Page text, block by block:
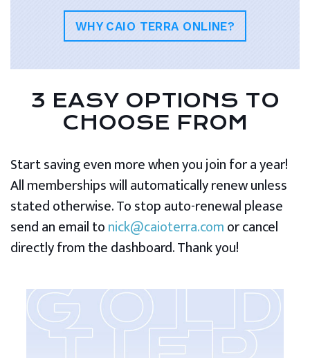
WHY CAIO TERRA ONLINE?
3 EASY OPTIONS TO
CHOOSE FROM
Start saving even more when you join for a year!
All memberships will automatically renew unless
stated otherwise. To stop auto-renewal please
send an email tonick@caioterra.comor cancel
directly from the dashboard. Thank you!